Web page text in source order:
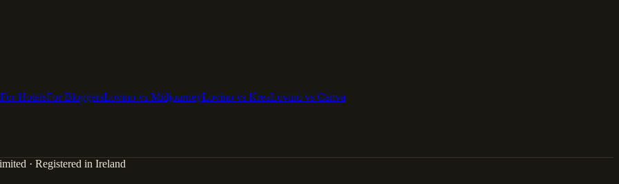
For HotelsFor BloggersLovino vs MidjourneyLovino vs KreaLovino vs Canva
· Registered in Ireland